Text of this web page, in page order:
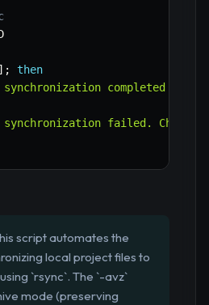
] ;
then
completed
failed. Check
script automates the
local project files to
`rsync`. The `-avz`
mode (preserving